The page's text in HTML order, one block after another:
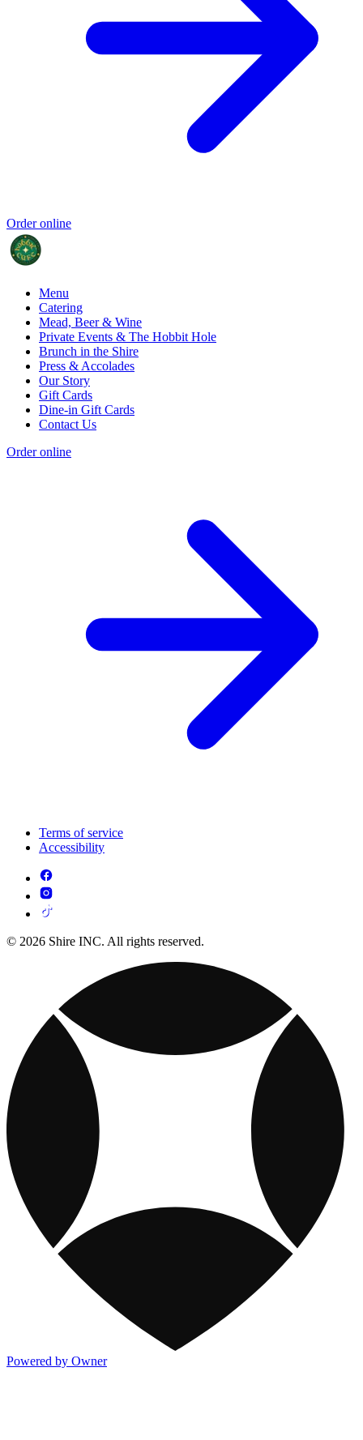
Order online
Menu
Catering
Mead, Beer & Wine
Private Events & The Hobbit Hole
Brunch in the Shire
Press & Accolades
Our Story
Gift Cards
Dine-in Gift Cards
Contact Us
Order online
Terms of service
Accessibility
© 2026 Shire INC. All rights reserved.
Powered by Owner